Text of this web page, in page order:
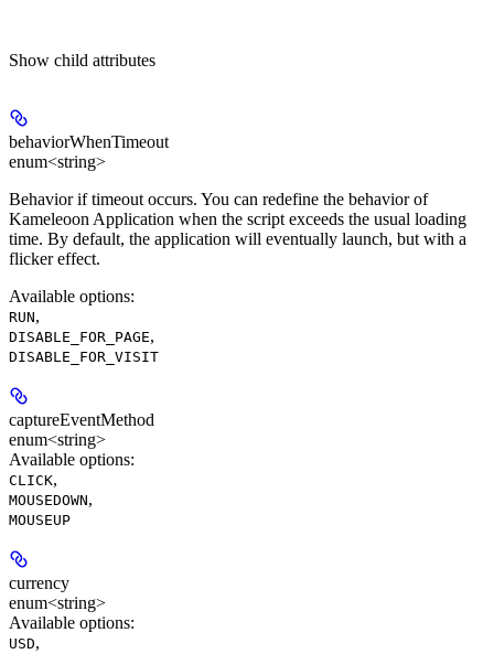
Show child attributes
behaviorWhenTimeout
enum<string>
Behavior if timeout occurs. You can redefine the behavior of
Kameleoon Application when the script exceeds the usual loading
time. By default, the application will eventually launch, but with a
flicker effect.
Available options:
RUN,
DISABLE_FOR_PAGE,
DISABLE_FOR_VISIT
captureEventMethod
enum<string>
Available options:
CLICK,
MOUSEDOWN,
MOUSEUP
currency
enum<string>
Available options:
USD,